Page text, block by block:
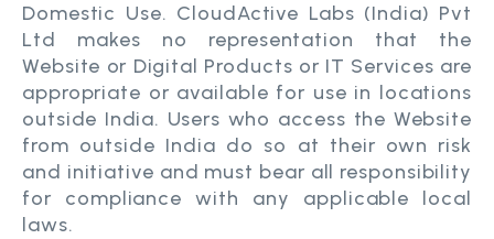
Domestic Use. CloudActive Labs (India) Pvt
Ltd makes no representation that the
Website or Digital Products or IT Services are
appropriate or available for use in locations
outside India. Users who access the Website
from outside India do so at their own risk
and initiative and must bear all responsibility
for compliance with any applicable local
laws.